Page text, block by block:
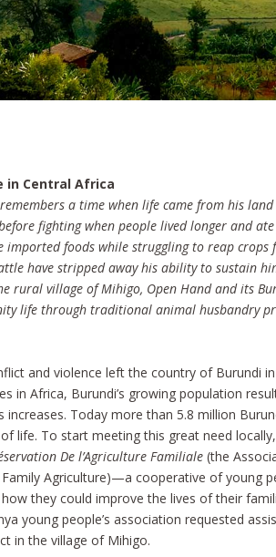
in Central Africa
a time when life came from his
fighting when people lived longer and
imported foods while struggling to reap
have stripped away his ability to sustain
rural village of Mihigo, Open Hand and its
life through traditional animal husbandry
and violence left the country of Burundi
in Africa, Burundi’s growing population
increases. Today more than 5.8 million
life. To start meeting this great need
De l’Agriculture Familiale (the
Agriculture)—a cooperative of young
they could improve the lives of their
young people’s association requested
in the village of Mihigo.